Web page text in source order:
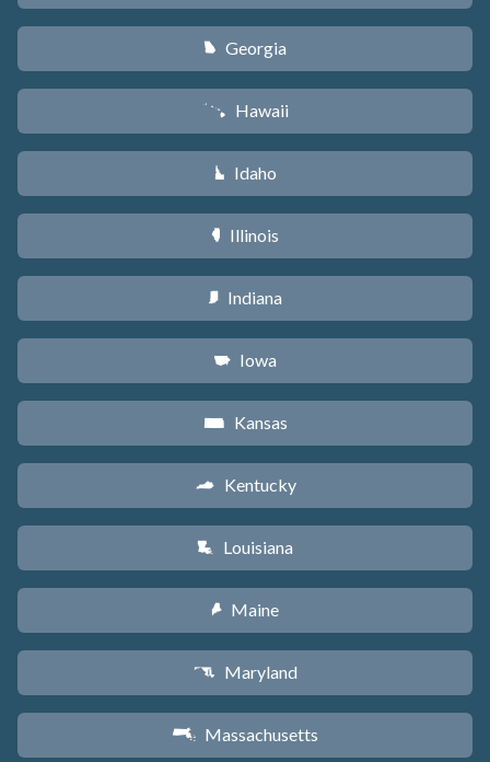
J Georgia
K Hawaii
M Idaho
N Illinois
O Indiana
L Iowa
P Kansas
Q Kentucky
R Louisiana
U Maine
T Maryland
S Massachusetts